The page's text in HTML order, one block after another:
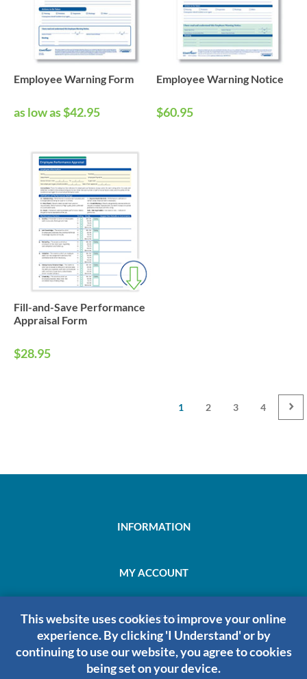
Employee Warning Form
as low as $42.95
Employee Warning Notice
$60.95
Fill-and-Save Performance
Appraisal Form
$28.95
1 2 3 4
INFORMATION
MY ACCOUNT
ABOUT US
This website uses cookies to improve your online
experience. By clicking 'I Understand' or by
continuing to use our website, you agree to cookies
being set on your device.